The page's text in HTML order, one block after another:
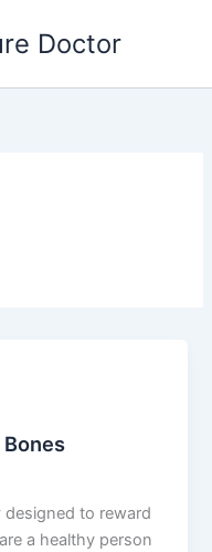
Doctor
designed to reward
a healthy person